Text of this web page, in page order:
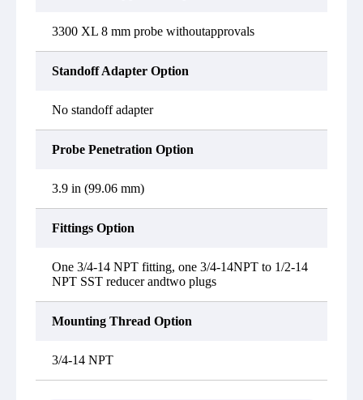
3300 XL 8 mm probe withoutapprovals
Standoff Adapter Option
No standoff adapter
Probe Penetration Option
3.9 in (99.06 mm)
Fittings Option
One 3/4-14 NPT fitting, one 3/4-14NPT to 1/2-14
NPT SST reducer andtwo plugs
Mounting Thread Option
3/4-14 NPT